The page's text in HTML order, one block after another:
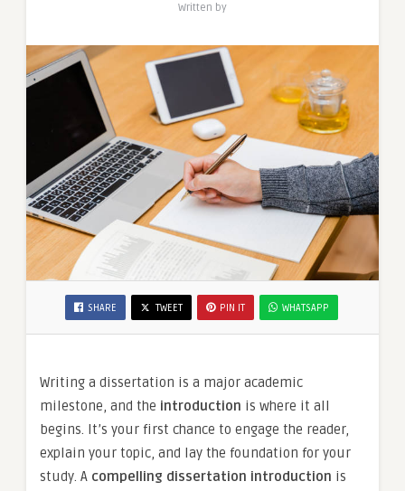
Written by
SHARE TWEET PIN IT WHATSAPP
Writing a dissertation is a major academic
milestone, and the introduction is where it all
begins. It’s your first chance to engage the reader,
explain your topic, and lay the foundation for your
study. A compelling dissertation introduction is